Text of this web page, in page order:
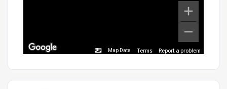
Map Data Terms Report a problem